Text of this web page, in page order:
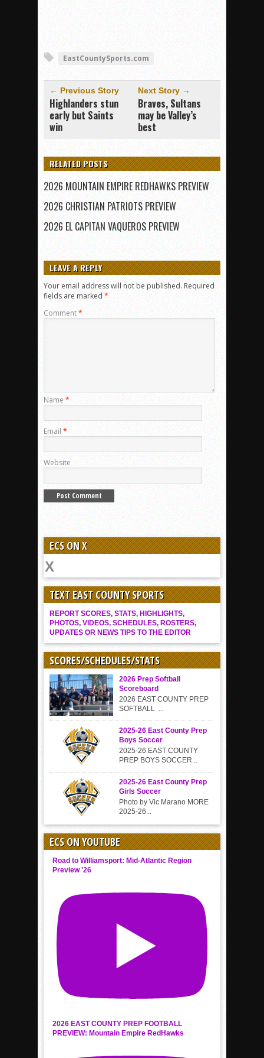
EastCountySports.com
← Previous Story
Highlanders stun
early but Saints
win
Next Story →
Braves, Sultans
may be Valley’s
best
RELATED POSTS
2026 MOUNTAIN EMPIRE REDHAWKS PREVIEW
2026 CHRISTIAN PATRIOTS PREVIEW
2026 EL CAPITAN VAQUEROS PREVIEW
LEAVE A REPLY
Your email address will not be published. Required
fields are marked *
Comment*
Name *
Email *
Website
ECS ON X
TEXT EAST COUNTY SPORTS
REPORT SCORES, STATS, HIGHLIGHTS,
PHOTOS, VIDEOS, SCHEDULES, ROSTERS,
UPDATES OR NEWS TIPS TO THE EDITOR
SCORES/SCHEDULES/STATS
2026 Prep Softball
Scoreboard
2026 EAST COUNTY PREP
SOFTBALL ...
2025-26 East County Prep
Boys Soccer
2025-26 EAST COUNTY
PREP BOYS SOCCER...
2025-26 East County Prep
Girls Soccer
Photo by Vic Marano MORE
2025-26...
ECS ON YOUTUBE
Road to Williamsport: Mid-Atlantic Region
Preview '26
2026 EAST COUNTY PREP FOOTBALL
PREVIEW: Mountain Empire RedHawks